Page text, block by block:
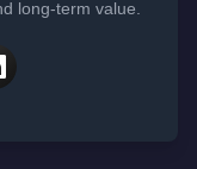
long-term value.